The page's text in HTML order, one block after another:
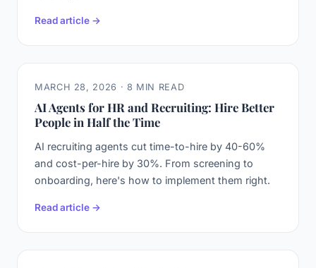
Read article →
MARCH 28, 2026 · 8 MIN READ
AI Agents for HR and Recruiting: Hire Better
People in Half the Time
AI recruiting agents cut time-to-hire by 40-60%
and cost-per-hire by 30%. From screening to
onboarding, here's how to implement them right.
Read article →